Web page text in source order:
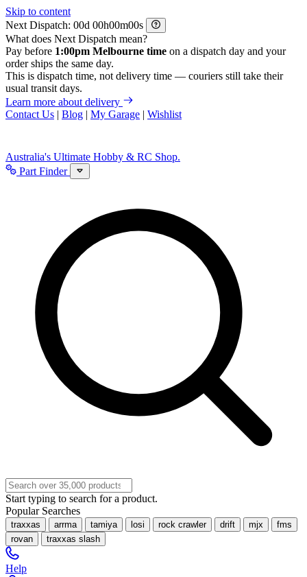
Skip to content
Next Dispatch:
d h m
s
What does Next Dispatch mean?
Pay before 1:00pm Melbourne time on a dispatch day and your
order ships the same day.
This is dispatch time, not delivery time — couriers still take their
usual transit days.
Learn more about delivery
Contact Us | Blog | My Garage | Wishlist
Australia's Ultimate Hobby & RC Shop.
Part Finder
Start typing to search for a product.
Popular Searches
traxxas arrma tamiya losi rock crawler drift mjx
fms
rovan
traxxas slash
Help